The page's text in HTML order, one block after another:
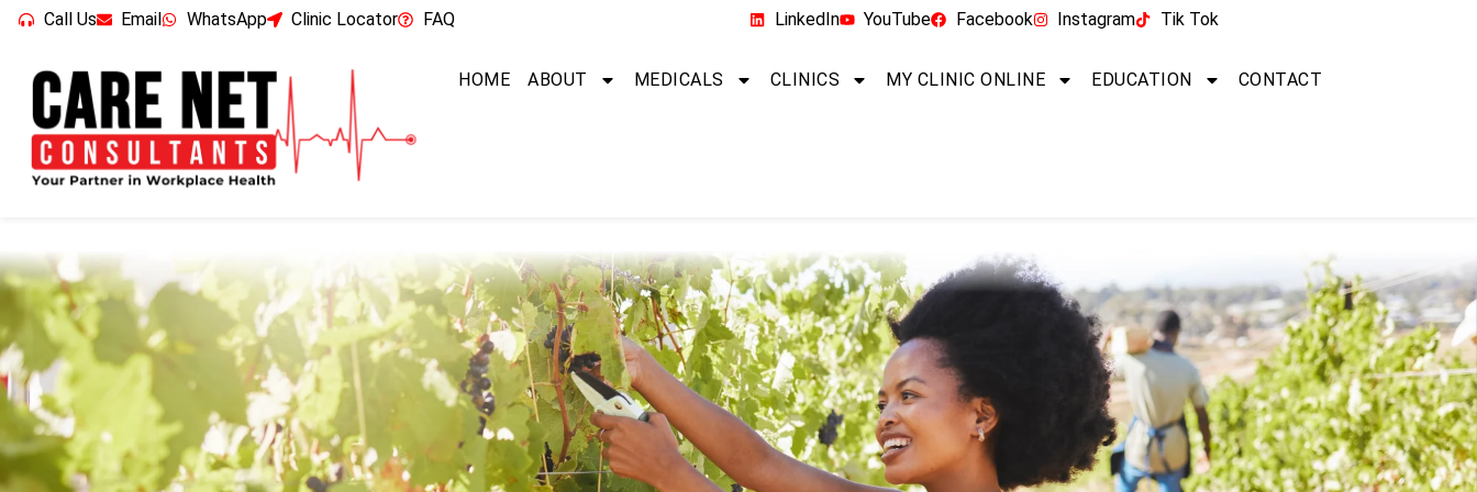
Call Us Email WhatsApp Clinic Locator FAQ LinkedIn YouTube Facebook Instagram Tik Tok
HOME ABOUT MEDICALS CLINICS MY CLINIC ONLINE EDUCATION CONTACT